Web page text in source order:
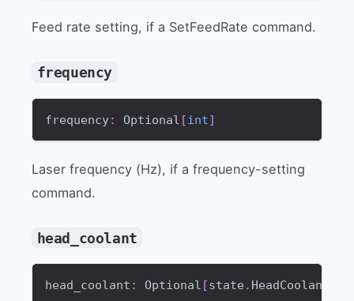
Feed rate setting, if a SetFeedRate command.
frequency
frequency: Optional [int]
Laser frequency (Hz), if a frequency-setting
command.
head_coolant
head_coolant : Optional [state .